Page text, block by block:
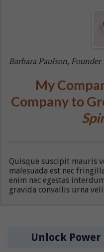
Barbara Paulson, Founder
My
Company to
Quisque suscipit mauris
malesuada est nec
enim nec egestas
gravida convallis urna
Unlock